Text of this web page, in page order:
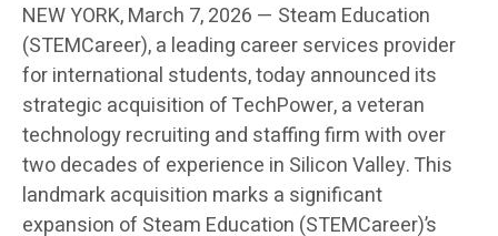
NEW YORK, March 7, 2026 — Steam Education
(STEMCareer), a leading career services provider
for international students, today announced its
strategic acquisition of TechPower, a veteran
technology recruiting and staffing firm with over
two decades of experience in Silicon Valley. This
landmark acquisition marks a significant
expansion of Steam Education (STEMCareer)’s